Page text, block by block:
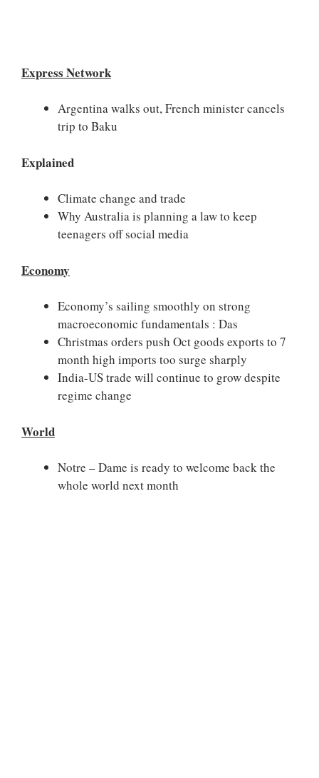
Express Network
Argentina walks out, French minister cancels
trip to Baku
Explained
Climate change and trade
Why Australia is planning a law to keep
teenagers off social media
Economy
Economy’s sailing smoothly on strong
macroeconomic fundamentals : Das
Christmas orders push Oct goods exports to 7
month high imports too surge sharply
India-US trade will continue to grow despite
regime change
World
Notre – Dame is ready to welcome back the
whole world next month